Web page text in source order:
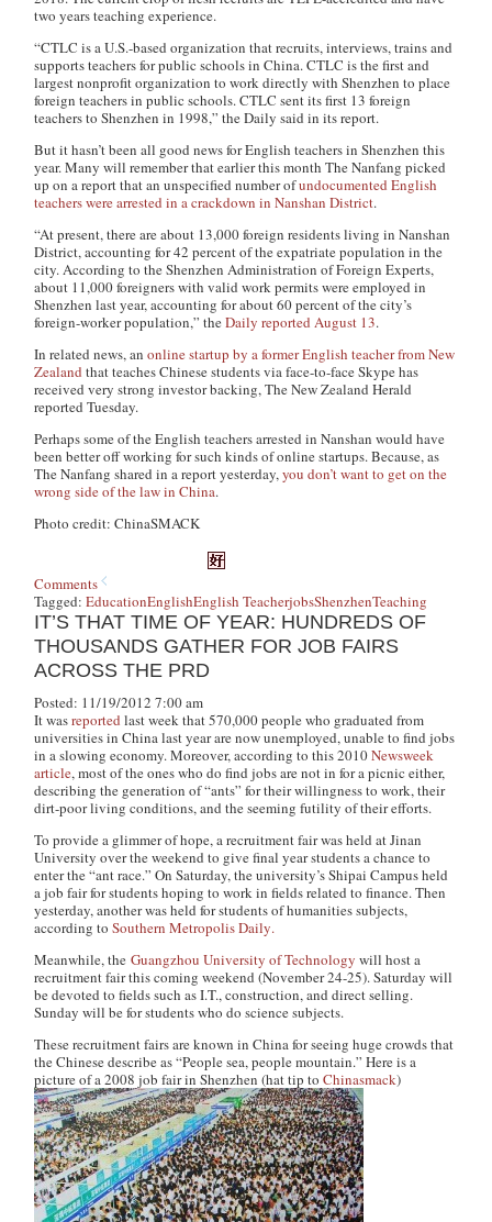
two years teaching experience.
“CTLC is a U.S.-based organization that recruits, interviews, trains and
supports teachers for public schools in China. CTLC is the first and
largest nonprofit organization to work directly with Shenzhen to place
foreign teachers in public schools. CTLC sent its first 13 foreign
teachers to Shenzhen in 1998,” the Daily said in its report.
But it hasn’t been all good news for English teachers in Shenzhen this
year. Many will remember that earlier this month The Nanfang picked
up on a report that an unspecified number ofundocumented English
teachers were arrested in a crackdown in Nanshan District.
“At present, there are about 13,000 foreign residents living in Nanshan
District, accounting for 42 percent of the expatriate population in the
city. According to the Shenzhen Administration of Foreign Experts,
about 11,000 foreigners with valid work permits were employed in
Shenzhen last year, accounting for about 60 percent of the city’s
foreign-worker population,” theDaily reported August 13.
In related news, anonline startup by a former English teacher from New
Zealand that teaches Chinese students via face-to-face Skype has
received very strong investor backing, The New Zealand Herald
reported Tuesday.
Perhaps some of the English teachers arrested in Nanshan would have
been better off working for such kinds of online startups. Because, as
The Nanfang shared in a report yesterday,you don’t want to get on the
wrong side of the law in China.
Photo credit: ChinaSMACK
Comments
Tagged:EducationEnglishEnglish TeacherjobsShenzhenTeaching
IT’S THAT TIME OF YEAR: HUNDREDS OF
THOUSANDS GATHER FOR JOB FAIRS
ACROSS THE PRD
Posted: 11/19/2012 7:00 am
It wasreported last week that 570,000 people who graduated from
universities in China last year are now unemployed, unable to find jobs
in a slowing economy. Moreover, according to this 2010Newsweek
article, most of the ones who do find jobs are not in for a picnic either,
describing the generation of “ants” for their willingness to work, their
dirt-poor living conditions, and the seeming futility of their efforts.
To provide a glimmer of hope, a recruitment fair was held at Jinan
University over the weekend to give final year students a chance to
enter the “ant race.” On Saturday, the university’s Shipai Campus held
a job fair for students hoping to work in fields related to finance. Then
yesterday, another was held for students of humanities subjects,
according toSouthern Metropolis Daily.
Meanwhile, theGuangzhou University of Technologywill host a
recruitment fair this coming weekend (November 24-25). Saturday will
be devoted to fields such as I.T., construction, and direct selling.
Sunday will be for students who do science subjects.
These recruitment fairs are known in China for seeing huge crowds that
the Chinese describe as “People sea, people mountain.” Here is a
picture of a 2008 job fair in Shenzhen (hat tip toChinasmack)